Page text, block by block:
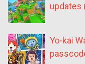
updates
Yo-kai